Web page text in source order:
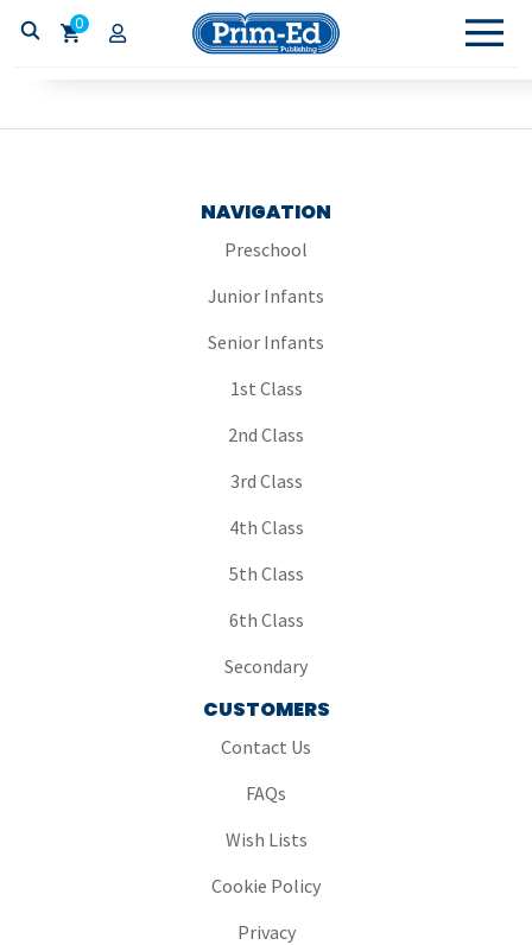
0
NAVIGATION
Preschool
Junior Infants
Senior Infants
1st Class
2nd Class
3rd Class
4th Class
5th Class
6th Class
Secondary
CUSTOMERS
Contact Us
FAQs
Wish Lists
Cookie Policy
Privacy